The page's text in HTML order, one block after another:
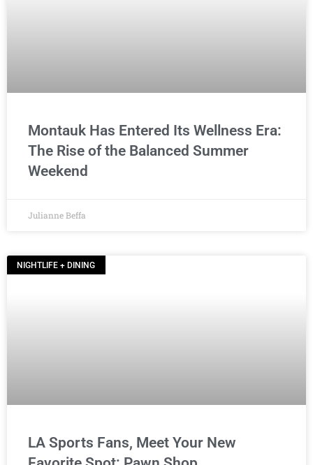
Montauk Has Entered Its Wellness Era:
The Rise of the Balanced Summer
Weekend
Julianne Beffa
NIGHTLIFE + DINING
LA Sports Fans, Meet Your New